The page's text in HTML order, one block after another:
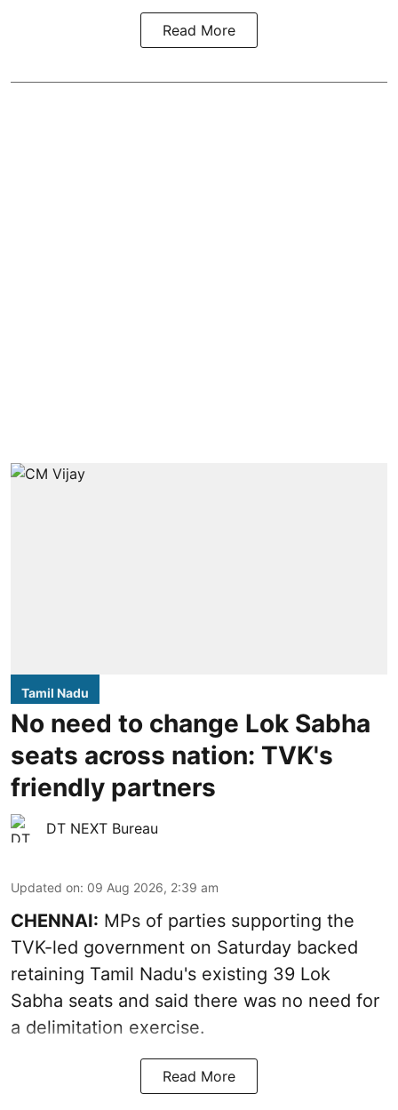
Read More
Tamil Nadu
No need to change Lok Sabha
seats across nation: TVK's
friendly partners
DT NEXT Bureau
Updated on: 09 Aug 2026, 2:39 am
CHENNAI: MPs of parties supporting the
TVK-led government on Saturday backed
retaining Tamil Nadu's existing 39 Lok
Sabha seats and said there was no need for
a delimitation exercise.
Read More